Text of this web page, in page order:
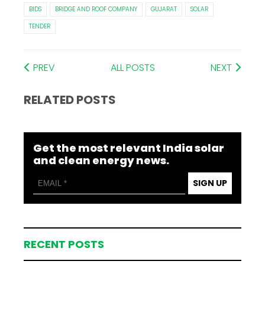
BIDS BRIDGE AND ROOF COMPANY GUJARAT
SOLAR
TENDER
PREV ALL POSTS NEXT
RELATED POSTS
Get the most relevant India solar
and clean energy news.
SIGN UP
RECENT POSTS